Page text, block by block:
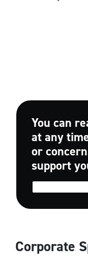
You can
at any
or
support
Corporate